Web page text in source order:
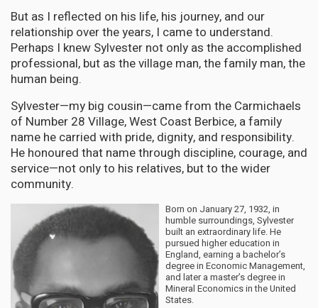
But as I reflected on his life, his journey, and our
relationship over the years, I came to understand.
Perhaps I knew Sylvester not only as the accomplished
professional, but as the village man, the family man, the
human being.
Sylvester—my big cousin—came from the Carmichaels
of Number 28 Village, West Coast Berbice, a family
name he carried with pride, dignity, and responsibility.
He honoured that name through discipline, courage, and
service—not only to his relatives, but to the wider
community.
Born on January 27, 1932, in
humble surroundings, Sylvester
built an extraordinary life. He
pursued higher education in
England, earning a bachelor’s
degree in Economic Management,
and later a master’s degree in
Mineral Economics in the United
States.